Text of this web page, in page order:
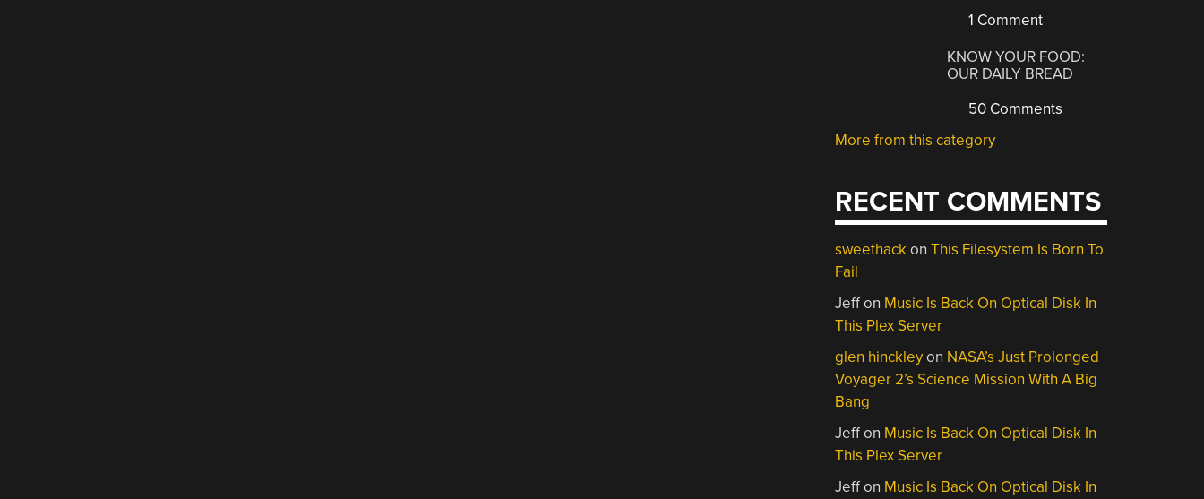
1 Comment
KNOW YOUR FOOD:
OUR DAILY BREAD
50 Comments
More from this category
RECENT COMMENTS
sweethackonThis Filesystem Is Born To
Fail
Jeffon Music Is Back On Optical Disk In
This Plex Server
glen hinckleyon NASA’s Just Prolonged
Voyager 2’s Science Mission With A Big
Bang
Jeffon Music Is Back On Optical Disk In
This Plex Server
Jeffon Music Is Back On Optical Disk In